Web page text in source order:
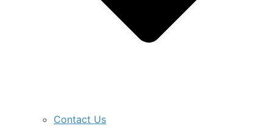
Contact Us